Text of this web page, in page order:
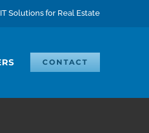
Solutions for Real Estate
CONTACT